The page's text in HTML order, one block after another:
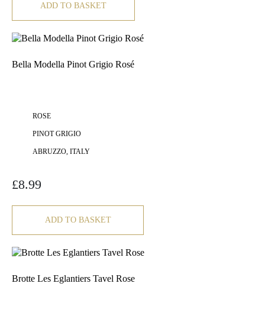
ADD TO BASKET
Bella Modella Pinot Grigio Rosé
ROSE
PINOT GRIGIO
ABRUZZO, ITALY
£8.99
ADD TO BASKET
Brotte Les Eglantiers Tavel Rose